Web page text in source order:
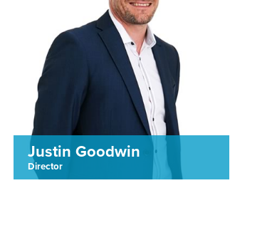
Justin Goodwin
Director